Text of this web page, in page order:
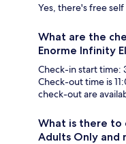
Yes, there's free
What are the
Enorme Infinity
Check-in start time:
Check-out time is
check-out are
What is there to
Adults Only and